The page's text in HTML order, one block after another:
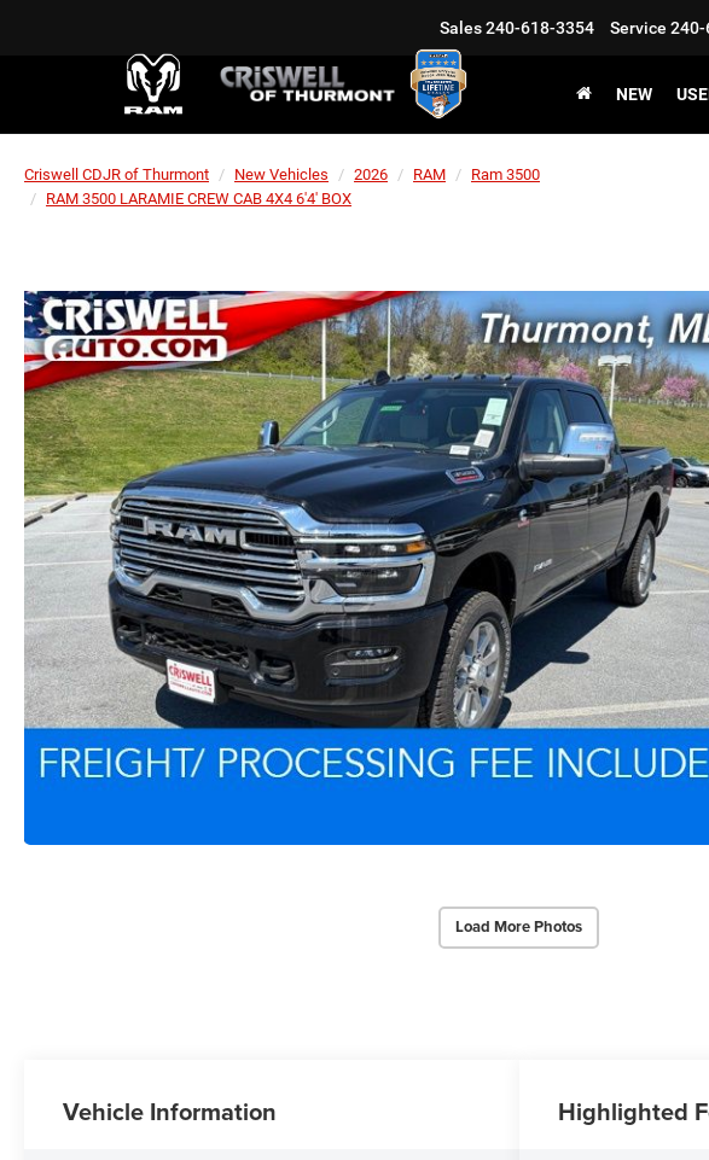
Sales240-618-3354 Service 240-
NEW
Criswell CDJR of Thurmont New Vehicles 2026 RAM
Ram 3500
RAM 3500 LARAMIE CREW CAB 4X4 6'4' BOX
Load More Photos
Vehicle Information Highlighted